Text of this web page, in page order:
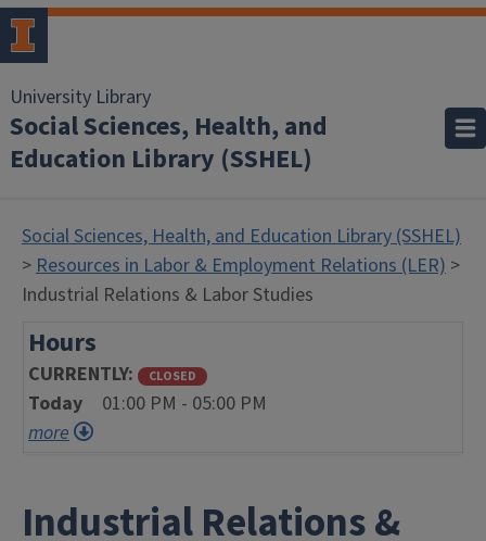
University Library
Social Sciences, Health, and
Education Library (SSHEL)
Social Sciences, Health, and Education Library (SSHEL)
>Resources in Labor & Employment Relations (LER) >
Industrial Relations & Labor Studies
Hours
CURRENTLY CLOSED
Today
01:00 PM - 05:00 PM
more
Industrial Relations &